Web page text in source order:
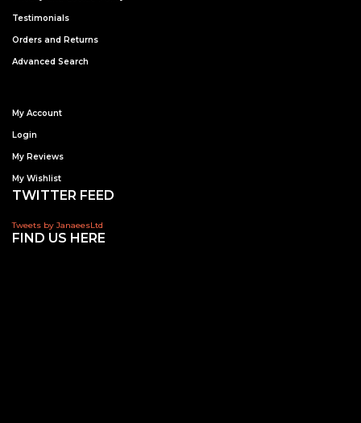
Testimonials
Orders and Returns
Advanced Search
My Account
Login
My Reviews
My Wishlist
TWITTER FEED
Tweets by JanaeesLtd
FIND US HERE